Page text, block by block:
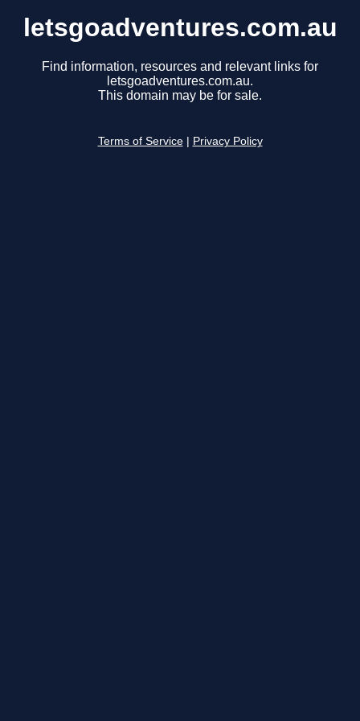
letsgoadventures.com.au
Find information, resources and relevant links for
letsgoadventures.com.au.
This domain may be for sale.
Terms of Service Privacy Policy